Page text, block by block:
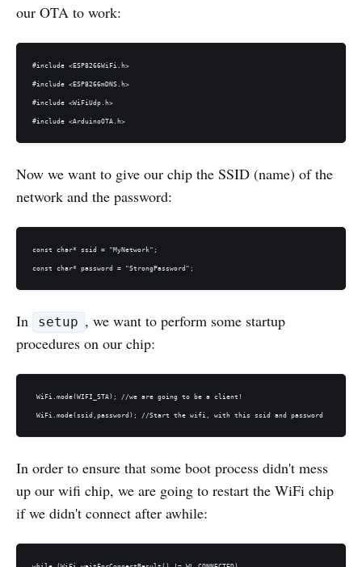
our OTA to work:
#include <ESP8266WiFi.h>
#include <ESP8266mDNS.h>
#include <WiFiUdp.h>
Now we want to give our chip the SSID (name) of the
network and the password:
const char* ssid = "MyNetwork";
In setup , we want to perform some startup
procedures on our chip:
WiFi.mode(WIFI_STA); //we are going to be a client!
In order to ensure that some boot process didn't mess
up our wifi chip, we are going to restart the WiFi chip
if we didn't connect after awhile: